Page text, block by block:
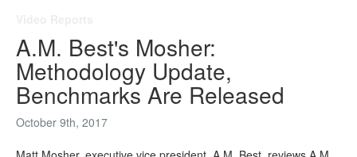
A.M. Best's Mosher:
Methodology Update,
Benchmarks Are Released
October 9th, 2017